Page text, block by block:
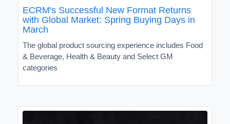
ECRM's Successful New Format Returns
with Global Market: Spring Buying Days in
March
The global product sourcing experience includes Food
& Beverage, Health & Beauty and Select GM
categories